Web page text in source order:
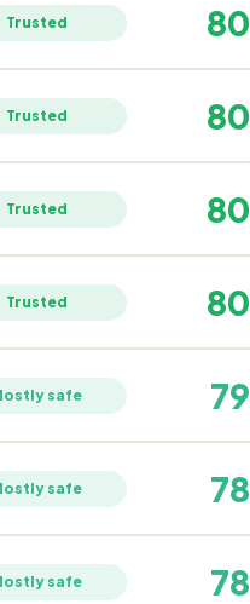
Trusted 80
Trusted 80
Trusted 80
Trusted 80
safe 79
safe 78
safe 78